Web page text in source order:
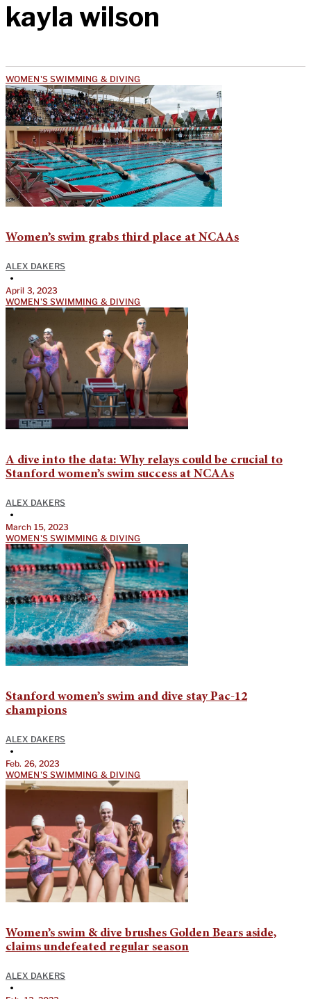
kayla wilson
WOMEN'S SWIMMING & DIVING
Women’s swim grabs third place at NCAAs
ALEX DAKERS
•
April 3, 2023
WOMEN'S SWIMMING & DIVING
A dive into the data: Why relays could be crucial to
Stanford women’s swim success at NCAAs
ALEX DAKERS
•
March 15, 2023
WOMEN'S SWIMMING & DIVING
Stanford women’s swim and dive stay Pac-12
champions
ALEX DAKERS
•
Feb. 26, 2023
WOMEN'S SWIMMING & DIVING
Women’s swim & dive brushes Golden Bears aside,
claims undefeated regular season
ALEX DAKERS
•